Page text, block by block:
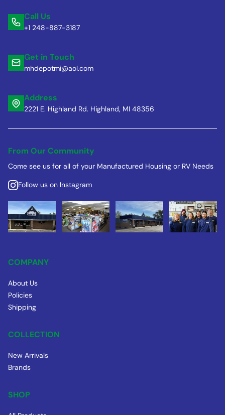
Call Us
+1 248-887-3187
Get in Touch
mhdepotmi@aol.com
Address
2221 E. Highland Rd. Highland, MI 48356
From Our Community
Come see us for all of your Manufactured Housing or RV Needs
Follow us on Instagram
COMPANY
About Us
Policies
Shipping
COLLECTION
New Arrivals
Brands
SHOP